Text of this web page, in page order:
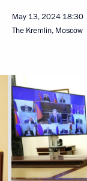
May 13, 2024 18:30
The Kremlin, Moscow